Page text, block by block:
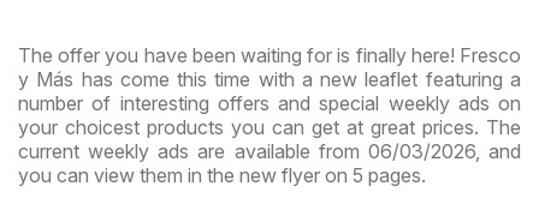
The offer you have been waiting for is finally here! Fresco
y Más has come this time with a new leaflet featuring a
number of interesting offers and special weekly ads on
your choicest products you can get at great prices. The
current weekly ads are available from 06/03/2026, and
you can view them in the new flyer on 5 pages.